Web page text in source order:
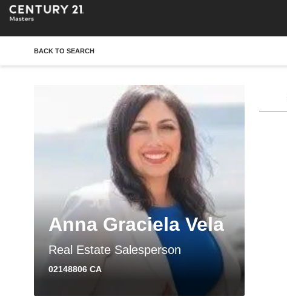
BACK TO SEARCH
Anna Graciela Vela
Real Estate Salesperson
02148806 CA